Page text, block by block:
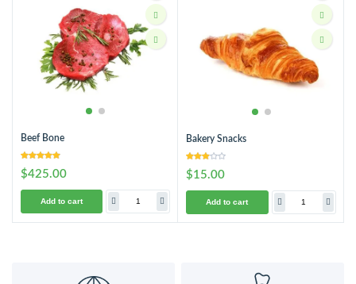
Beef Bone
$425.00
Add to cart
Bakery Snacks
$15.00
Add to cart